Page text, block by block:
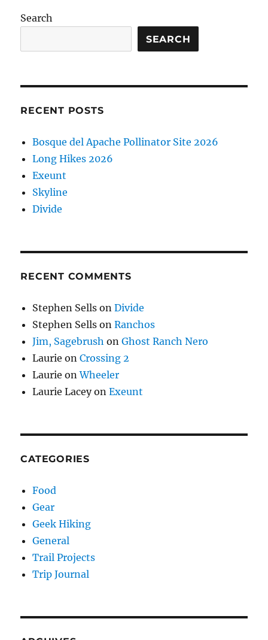
Search
SEARCH
RECENT POSTS
Bosque del Apache Pollinator Site 2026
Long Hikes 2026
Exeunt
Skyline
Divide
RECENT COMMENTS
Stephen Sells onDivide
Stephen Sells onRanchos
Jim, Sagebrush onGhost Ranch Nero
Laurie onCrossing 2
Laurie onWheeler
Laurie LaceyonExeunt
CATEGORIES
Food
Gear
Geek Hiking
General
Trail Projects
Trip Journal